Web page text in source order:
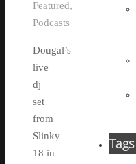
Featured,
Podcasts
Dougal’s
live
dj
set
from
Slinky
18 in
Tags